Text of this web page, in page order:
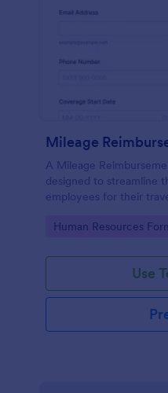
Mileage
A Mileage
designed to streamline
employees for their
Go to Category:
Human Resources
Use